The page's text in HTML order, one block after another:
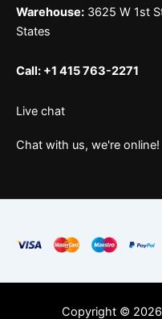
Warehouse: 3625 W 1st
States
Call: +1 415 763-2271
Live chat
Chat with us, we're online!
Copyright © 2026